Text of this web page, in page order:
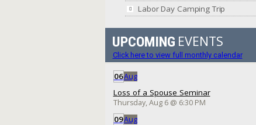
Labor Day Camping Trip
UPCOMING EVENTS
Click here to view full monthly calendar
06Aug
Loss of a Spouse Seminar
Thursday, Aug 6@ 6:30 PM
09Aug